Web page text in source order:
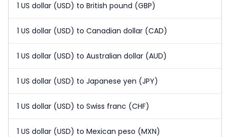
1 US dollar (USD) to British pound (GBP)
1 US dollar (USD) to Canadian dollar (CAD)
1 US dollar (USD) to Australian dollar (AUD)
1 US dollar (USD) to Japanese yen (JPY)
1 US dollar (USD) to Swiss franc (CHF)
1 US dollar (USD) to Mexican peso (MXN)